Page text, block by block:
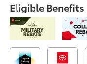
Eligible Benefits